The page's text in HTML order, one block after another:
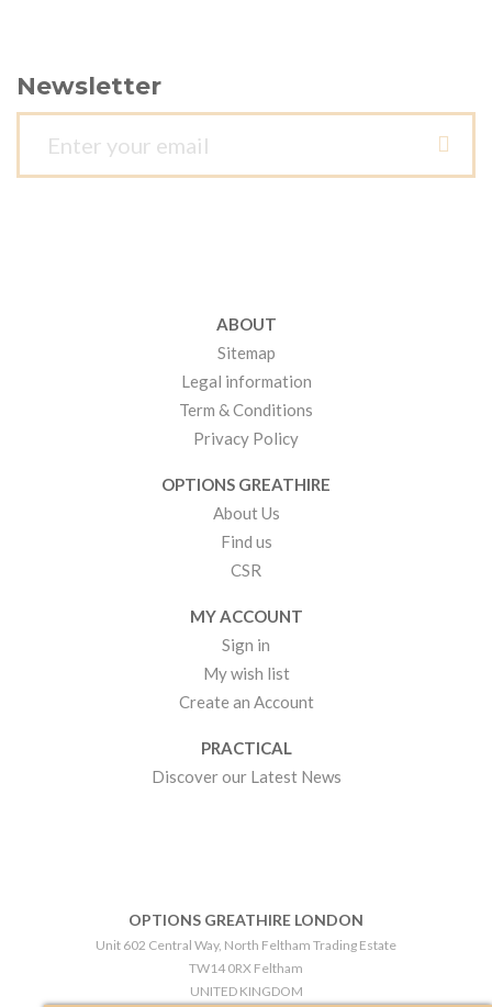
Newsletter
ABOUT
Sitemap
Legal information
Term & Conditions
Privacy Policy
OPTIONS GREATHIRE
About Us
Find us
CSR
MY ACCOUNT
Sign in
My wish list
Create an Account
PRACTICAL
Discover our Latest News
OPTIONS GREATHIRE LONDON
Unit 602 Central Way, North Feltham Trading Estate
TW14 0RX Feltham
UNITED KINGDOM